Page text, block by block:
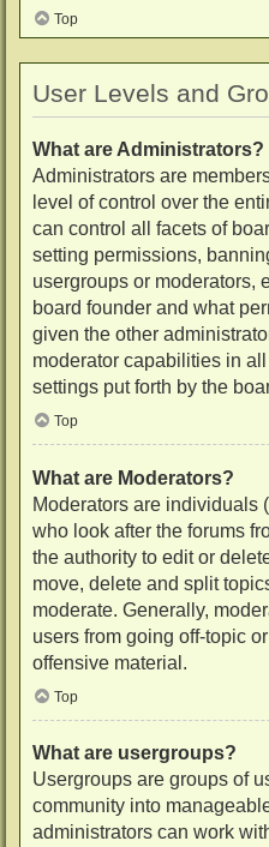
Top
User Levels and
What are Administrators?
Administrators are
level of control over the
can control all facets of
setting permissions,
usergroups or moderators,
board founder and what
given the other
moderator capabilities in
settings put forth by the
Top
What are Moderators?
Moderators are individuals
who look after the forums
the authority to edit or
move, delete and split
moderate. Generally,
users from going off-topic
offensive material.
Top
What are usergroups?
Usergroups are groups of
community into
administrators can work